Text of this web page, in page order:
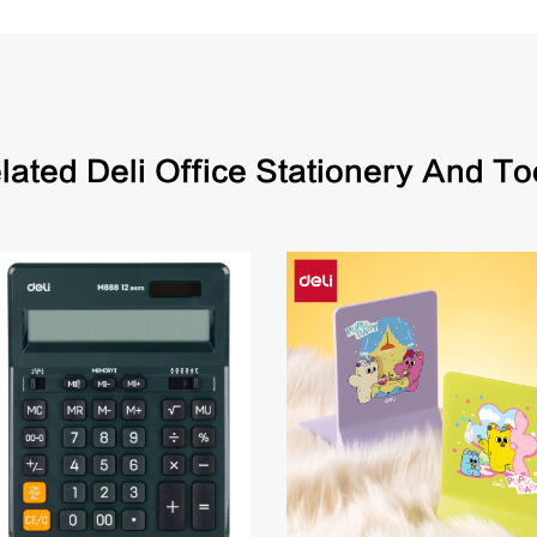
Deli Office Stationery And